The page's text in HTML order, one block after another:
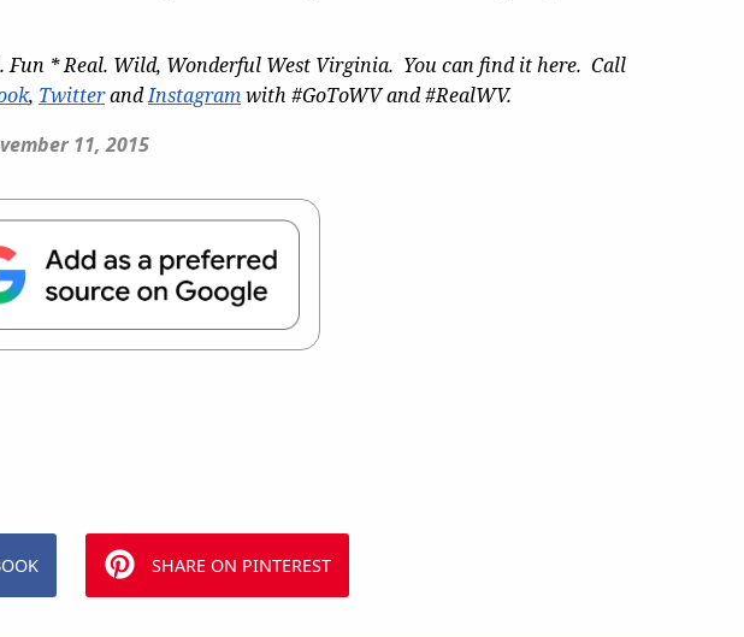
Fun * Real. Wild, Wonderful West Virginia. You can find it here. Call
, TwitterandInstagramwith #GoToWV and #RealWV.
11, 2015
SHARE ON PINTEREST